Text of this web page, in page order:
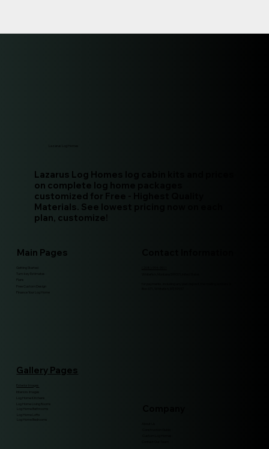
Lazarus Log Homes log cabin kits and prices
on complete log home packages
customized for Free - Highest Quality
Materials. See lowest pricing now on each
plan, customize!
Main Pages
Getting Started
Turn-key Estimates
Free Custom Design
Gallery Pages
Exterior Images
Interiors Images
Log Home Kitchens
Log Home Living Rooms
Log Home Bathrooms
Log Home Lofts